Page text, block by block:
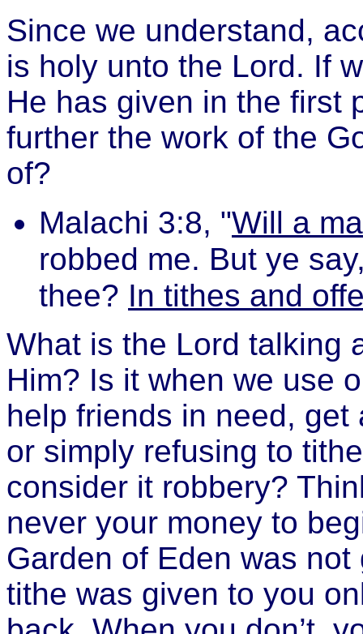
Since we understand,
is holy unto the Lord. If
He has given in the first
further the work of the
of?
Malachi 3:8, "Will a
robbed me. But ye
thee? In tithes and
What is the Lord talking
Him? Is it when we use
help friends in need, get
or simply refusing to
consider it robbery?
never your money to
Garden of Eden was
tithe was given to you